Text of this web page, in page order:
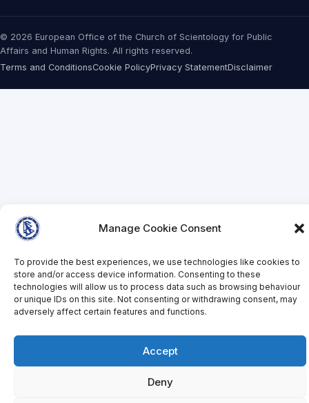
Manage Cookie Consent
To provide the best experiences, we use technologies like cookies to
store and/or access device information. Consenting to these
technologies will allow us to process data such as browsing behaviour
or unique IDs on this site. Not consenting or withdrawing consent, may
adversely affect certain features and functions.
Accept
Deny
© 2026 European Office of the Church of Scientology for Public
Affairs and Human Rights. All rights reserved.
Terms and ConditionsCookie PolicyPrivacy StatementDisclaimer